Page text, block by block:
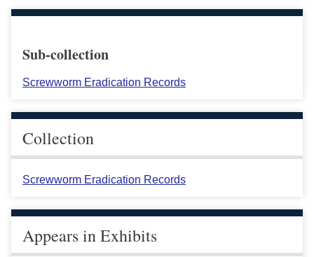
Sub-collection
Screwworm Eradication Records
Collection
Screwworm Eradication Records
Appears in Exhibits